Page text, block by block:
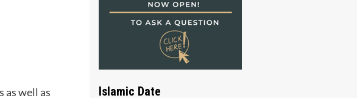
Islamic Date